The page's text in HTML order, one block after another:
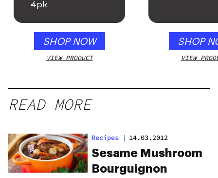
4pk
SHOP NOW
VIEW PRODUCT
SHOP
VIEW
READ MORE
Recipes | 14.03.2012
Sesame Mushroom
Bourguignon